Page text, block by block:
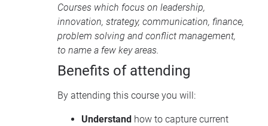
Courses which focus on leadership,
innovation, strategy, communication, finance,
problem solving and conflict management,
to name a few key areas.
Benefits of attending
By attending this course you will:
Understand how to capture current